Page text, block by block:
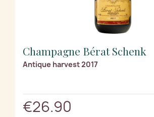
Champagne Bérat Schenk
Antique harvest 2017
€26.90